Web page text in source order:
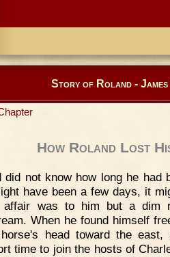
Story of Roland -
How Roland Lost
did not know how long he had
have been a few days, it
affair was to him but a dim
When he found himself
head toward the east,
time to join the hosts of